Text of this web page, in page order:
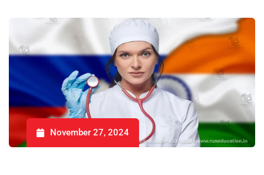
November 27, 2024